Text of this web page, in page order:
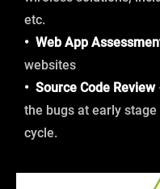
etc.
• Web App
websites
• Source Code Review
the bugs at early
cycle.